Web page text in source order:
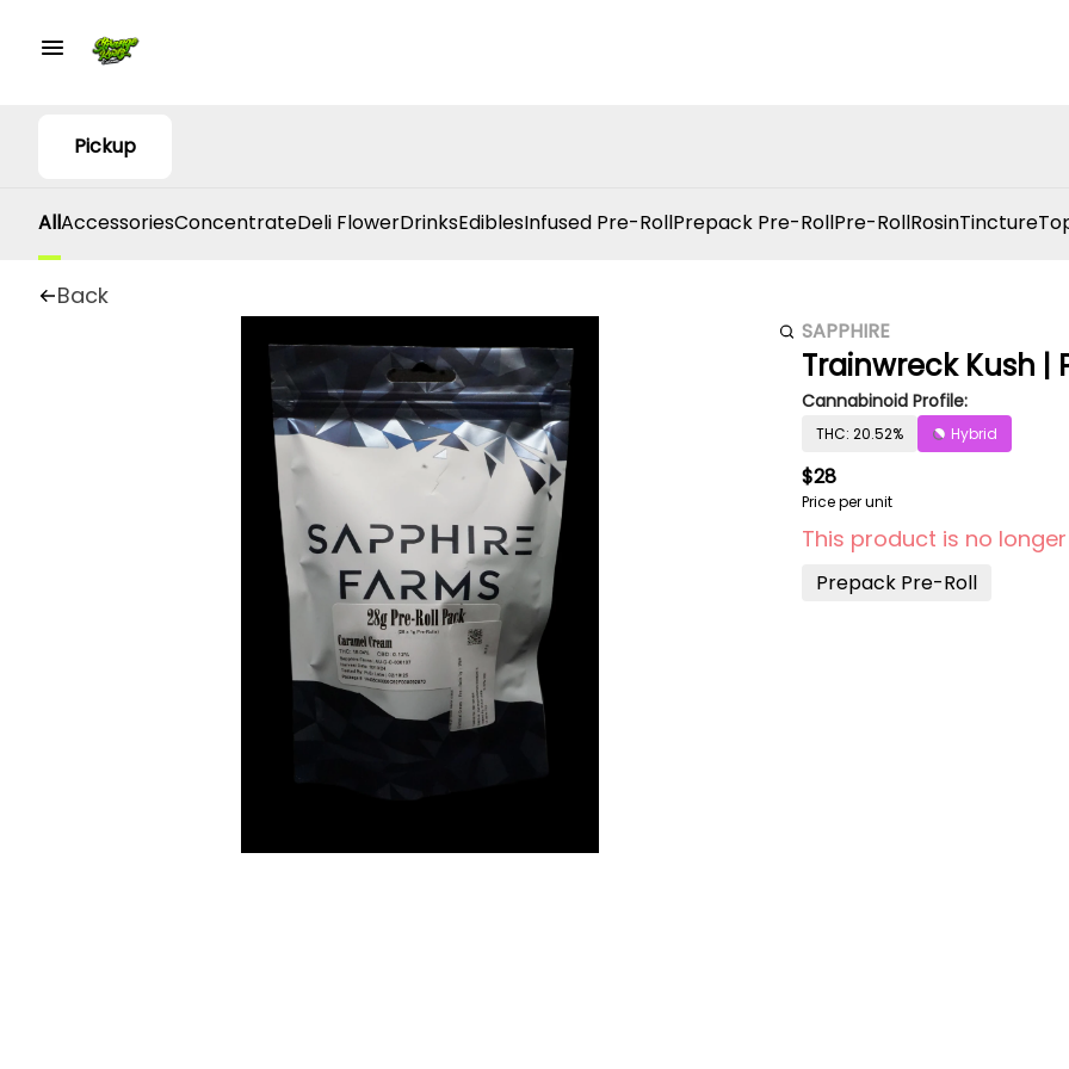
Pickup
AllAccessoriesConcentrateDeli FlowerDrinksEdiblesInfused Pre-RollPrepack Pre-RollPre-RollRosinTincture
Back
SAPPHIRE
Trainwreck Kush |
Cannabinoid Profile:
THC: 20.52% Hybrid
$28
Price per unit
This product is no
Prepack Pre-Roll